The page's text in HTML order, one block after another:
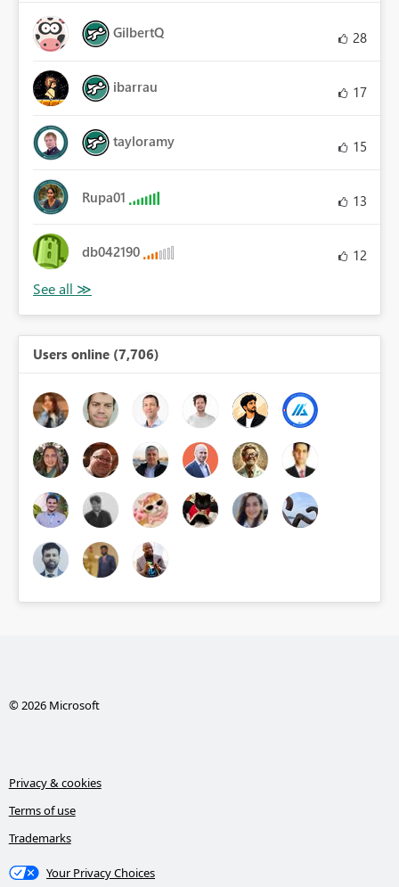
GilbertQ 28
ibarrau 17
tayloramy 15
Rupa01 13
db042190 12
Users online (7,706)
© 2026 Microsoft
Privacy & cookies
Terms of use
Trademarks
Your Privacy Choices